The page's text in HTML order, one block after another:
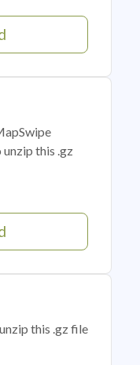
this .gz
this .gz file